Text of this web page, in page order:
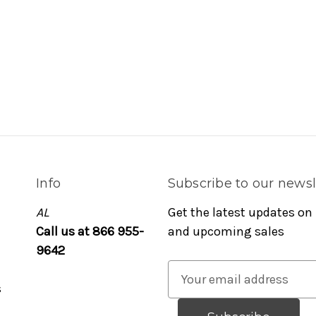
Info
AL
Call us at 866 955-
9642
Subscribe to our
Get the latest updates
and upcoming sales